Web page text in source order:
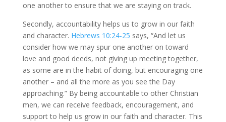
one another to ensure that we are staying on track.
Secondly, accountability helps us to grow in our faith
and character. Hebrews 10:24-25 says, “And let us
consider how we may spur one another on toward
love and good deeds, not giving up meeting together,
as some are in the habit of doing, but encouraging one
another – and all the more as you see the Day
approaching.” By being accountable to other Christian
men, we can receive feedback, encouragement, and
support to help us grow in our faith and character. This